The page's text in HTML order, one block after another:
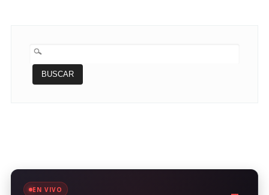
BUSCAR:
EN VIVO